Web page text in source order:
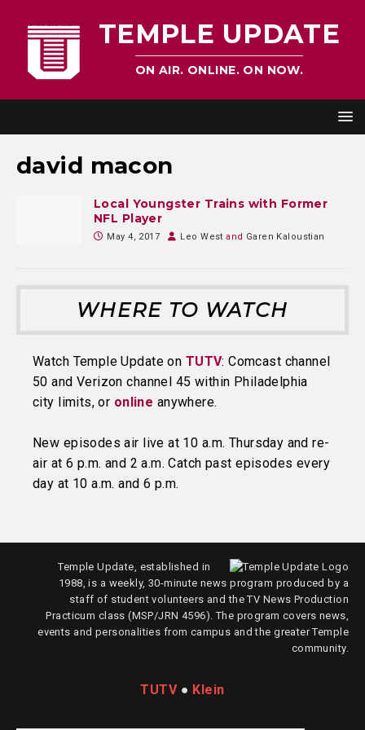
TEMPLE UPDATE
ON AIR. ONLINE. ON NOW.
david macon
Local Youngster Trains with Former
NFL Player
May 4, 2017 Leo West and Garen Kaloustian
WHERE TO WATCH
Watch Temple Update on TUTV: Comcast channel
50 and Verizon channel 45 within Philadelphia
city limits, or online anywhere.
New episodes air live at 10 a.m. Thursday and re-
air at 6 p.m. and 2 a.m. Catch past episodes every
day at 10 a.m. and 6 p.m.
Temple Update, established in
1988, is a weekly, 30-minute news program produced by a
staff of student volunteers and the TV News Production
Practicum class (MSP/JRN 4596). The program covers news,
events and personalities from campus and the greater Temple
community.
TUTV● Klein